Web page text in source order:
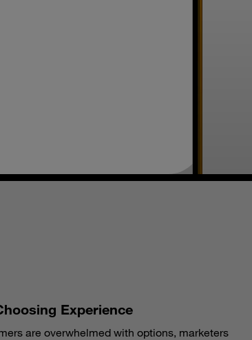
Experience
are overwhelmed with options, marketers